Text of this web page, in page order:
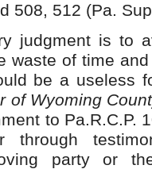
508, 512 (Pa.
judgment is to
waste of time
be a useless
of Wyoming
to Pa.R.C.P.
through
party or